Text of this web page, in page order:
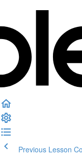
Previous Lesson